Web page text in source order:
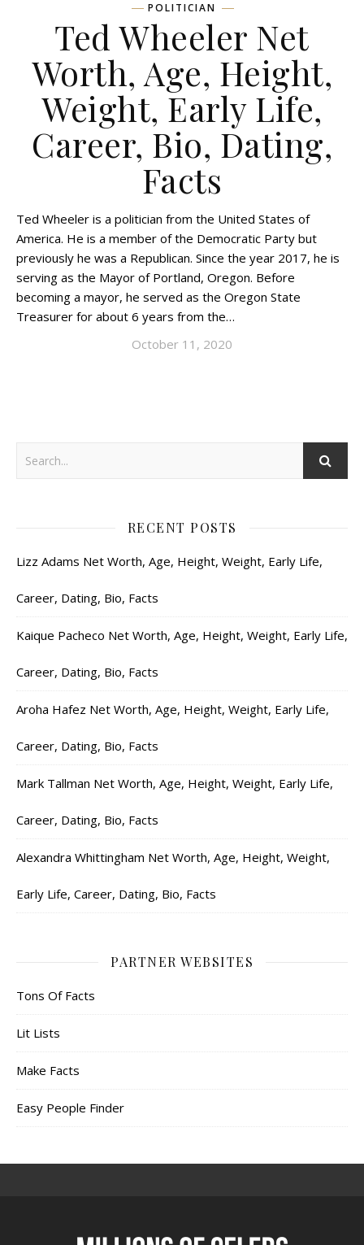
POLITICIAN
Ted Wheeler Net
Worth, Age, Height,
Weight, Early Life,
Career, Bio, Dating,
Facts
Ted Wheeler is a politician from the United States of
America. He is a member of the Democratic Party but
previously he was a Republican. Since the year 2017, he is
serving as the Mayor of Portland, Oregon. Before
becoming a mayor, he served as the Oregon State
Treasurer for about 6 years from the…
October 11, 2020
RECENT POSTS
Lizz Adams Net Worth, Age, Height, Weight, Early Life,
Career, Dating, Bio, Facts
Kaique Pacheco Net Worth, Age, Height, Weight, Early Life,
Career, Dating, Bio, Facts
Aroha Hafez Net Worth, Age, Height, Weight, Early Life,
Career, Dating, Bio, Facts
Mark Tallman Net Worth, Age, Height, Weight, Early Life,
Career, Dating, Bio, Facts
Alexandra Whittingham Net Worth, Age, Height, Weight,
Early Life, Career, Dating, Bio, Facts
PARTNER WEBSITES
Tons Of Facts
Lit Lists
Make Facts
Easy People Finder